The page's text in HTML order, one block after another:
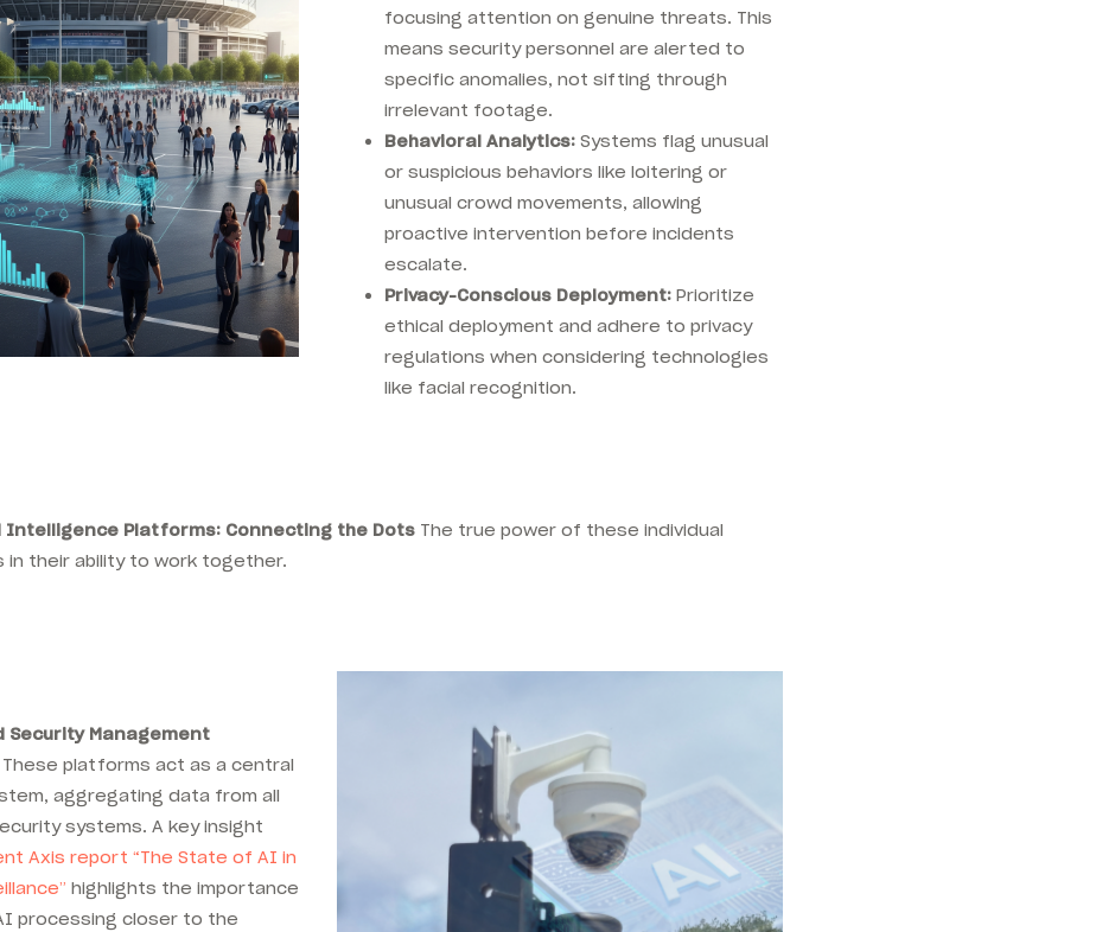
focusing attention on genuine threats. This
means security personnel are alerted to
specific anomalies, not sifting through
irrelevant footage.
Behavioral Analytics:Systems flag unusual
or suspicious behaviors like loitering or
unusual crowd movements, allowing
proactive intervention before incidents
escalate.
Privacy-Conscious Deployment:Prioritize
ethical deployment and adhere to privacy
regulations when considering technologies
like facial recognition.
Intelligence Platforms: Connecting the Dots The true power of these individual
in their ability to work together.
Management
These platforms act as a central
aggregating data from all
systems. A key insight
Axis report “The State of AI in
highlights the importance
processing closer to the